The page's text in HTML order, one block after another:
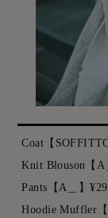
Coat【
Knit Blouson【A
Pants【A＿】
Hoodie Muffler【